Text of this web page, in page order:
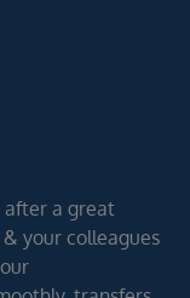
after a great
your colleagues